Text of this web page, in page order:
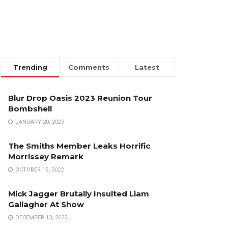
Trending Comments Latest
Blur Drop Oasis 2023 Reunion Tour
Bombshell
JANUARY 20, 2023
The Smiths Member Leaks Horrific
Morrissey Remark
OCTOBER 15, 2022
Mick Jagger Brutally Insulted Liam
Gallagher At Show
DECEMBER 13, 2022